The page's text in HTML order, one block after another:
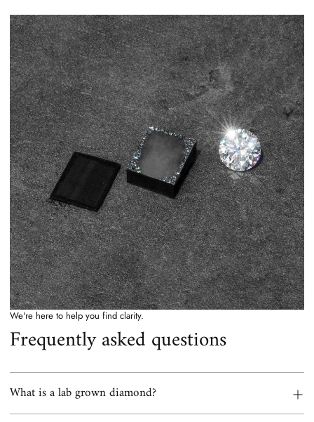
We're here to help you find clarity.
Frequently asked questions
What is a lab grown diamond?
A lab grown diamond is a real diamond. Same carbon crystal